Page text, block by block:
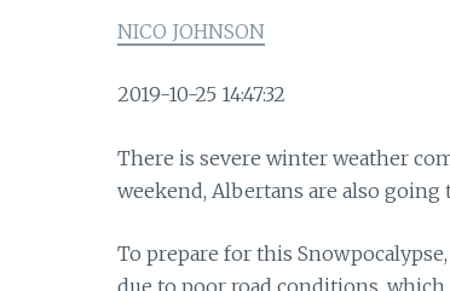
NICO JOHNSON
2019-10-25 14:47:32
There is severe winter weather
weekend, Albertans are also
To prepare for this